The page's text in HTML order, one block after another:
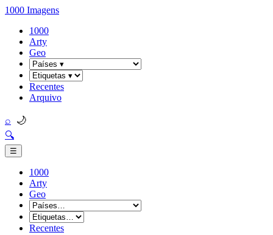
1000 Imagens
1000
Arty
Geo
Recentes
Arquivo
⌕ 🌙
🔍
☰
1000
Arty
Geo
Recentes